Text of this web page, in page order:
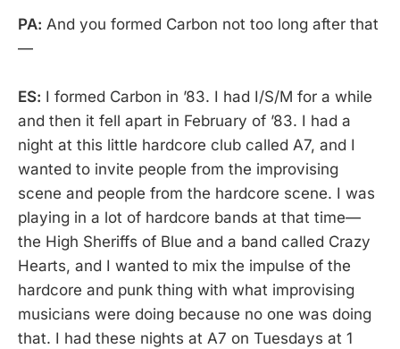
PA: And you formed Carbon not too long after that
—
ES: I formed Carbon in ’83. I had I/S/M for a while
and then it fell apart in February of ’83. I had a
night at this little hardcore club called A7, and I
wanted to invite people from the improvising
scene and people from the hardcore scene. I was
playing in a lot of hardcore bands at that time—
the High Sheriffs of Blue and a band called Crazy
Hearts, and I wanted to mix the impulse of the
hardcore and punk thing with what improvising
musicians were doing because no one was doing
that. I had these nights at A7 on Tuesdays at 1